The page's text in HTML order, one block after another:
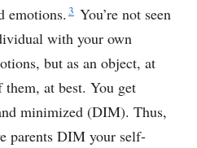
emotions. 3 You’re not seen
with your own
but as an object, at
at best. You get
minimized (DIM). Thus,
parents DIM your self-